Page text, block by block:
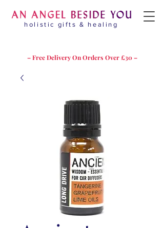
holistic gifts & healing
– Free Delivery On Orders Over £30 –